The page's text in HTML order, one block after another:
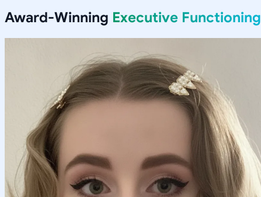
Award-Winning Executive Functioning